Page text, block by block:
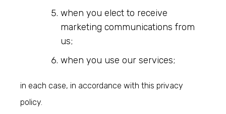
when you elect to receive
marketing communications from
us;
when you use our services;
in each case, in accordance with this privacy
policy.